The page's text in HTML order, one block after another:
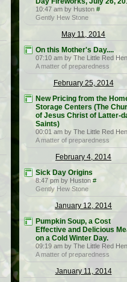
10:47 am by Huston #
Gently Hew Stone
May 11, 2014
On this Mother's Day....
07:10 am by The Little Red Hen
A matter of preparedness
February 25, 2014
New Pricing from the
Storage Centers (The
of Jesus Christ of Latter-
Saints)
00:01 am by The Little Red Hen
A matter of preparedness
February 4, 2014
Sick Day Origins
8:47 pm by Huston #
Gently Hew Stone
January 12, 2014
Pumpkin Soup, a Cost
Effective and Delicious
on a Cold Winter Day.
09:19 am by The Little Red Hen
A matter of preparedness
January 11, 2014